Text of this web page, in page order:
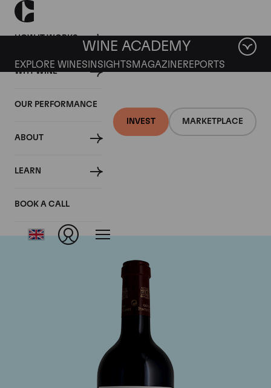
HOW IT WORKS
WHY WINE
OUR PERFORMANCE
ABOUT
LEARN
BOOK A CALL
INVEST MARKETPLACE
WINE ACADEMY
EXPLORE WINES INSIGHTS MAGAZINEREPORTS
Chateau Pontet